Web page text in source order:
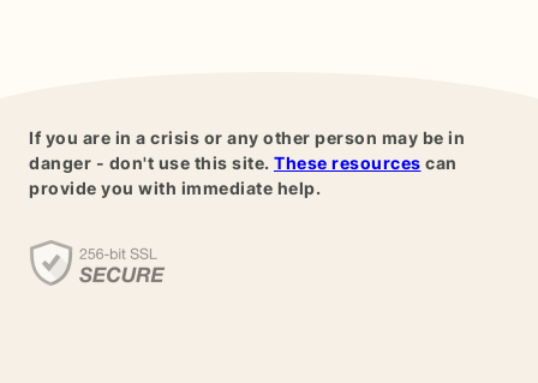
If you are in a crisis or any other person may be in
danger - don't use this site. These resources can
provide you with immediate help.